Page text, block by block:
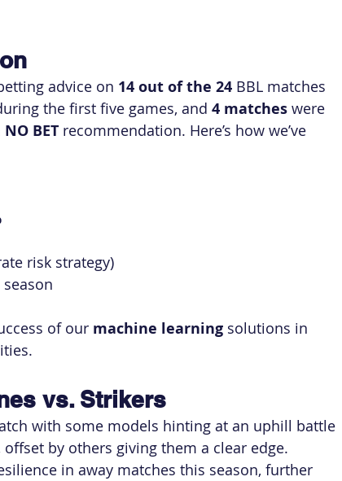
advice on 14 out of the 24 BBL matches
the first five games, and 4 matches were
NO BET recommendation. Here’s how we’ve
risk strategy)
of our machine learning solutions in
vs. Strikers
with some models hinting at an uphill battle
by others giving them a clear edge.
in away matches this season, further